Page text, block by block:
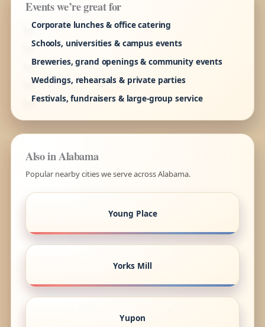
Events we’re great for
Corporate lunches & office catering
Schools, universities & campus events
Breweries, grand openings & community events
Weddings, rehearsals & private parties
Festivals, fundraisers & large-group service
Also in Alabama
Popular nearby cities we serve across Alabama.
Young Place
Yorks Mill
Yupon